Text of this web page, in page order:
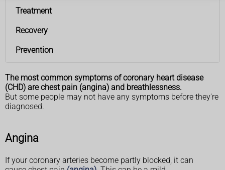
Treatment
Recovery
Prevention
The most common symptoms of coronary heart disease
(CHD) are chest pain (angina) and breathlessness.
But some people may not have any symptoms before they're
diagnosed.
Angina
If your coronary arteries become partly blocked, it can